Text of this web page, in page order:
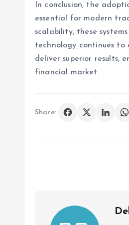
In conclusion, the
essential for modern
scalability, these
technology continues
deliver superior results,
financial market.
Share: